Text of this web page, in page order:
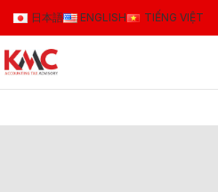
日本語 ENGLISH TIẾNG VIỆT